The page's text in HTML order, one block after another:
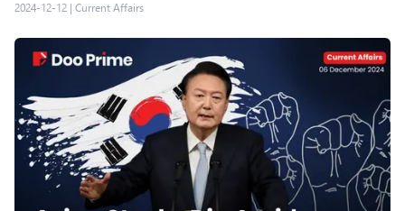
2024-12-12 | Current Affairs